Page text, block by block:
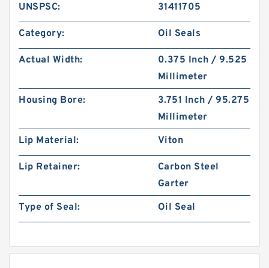
UNSPSC: 31411705
Category: Oil Seals
Actual Width:
0.375 Inch / 9.525
Millimeter
Housing Bore:
3.751 Inch / 95.275
Millimeter
Lip Material:
Viton
Lip Retainer:
Carbon Steel
Garter
Type of Seal:
Oil Seal